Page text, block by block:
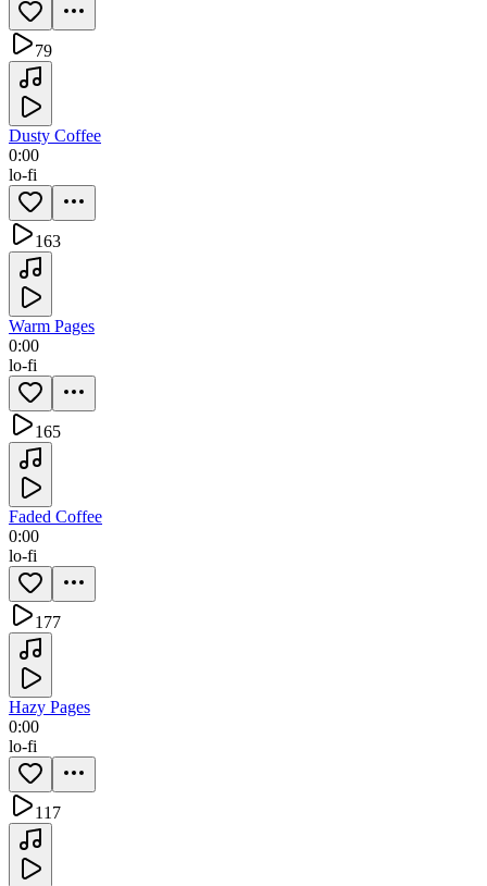
79
Dusty Coffee
0:00
lo-fi
163
Warm Pages
0:00
lo-fi
165
Faded Coffee
0:00
lo-fi
177
Hazy Pages
0:00
lo-fi
117